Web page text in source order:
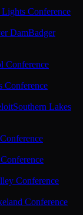
Conference
DamBadger
Conference
Conference
Southern Lakes
Conference
Conference